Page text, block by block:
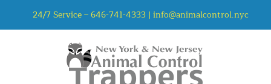
24/7 Service –646-741-4333 | info@animalcontrol.nyc